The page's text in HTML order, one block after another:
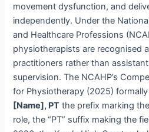
movement dysfunction, and
independently. Under the
and Healthcare Professions
physiotherapists are recognised
practitioners rather than
supervision. The NCAHP’s
for Physiotherapy (2025)
[Name], PT the prefix marking
role, the “PT” suffix making the